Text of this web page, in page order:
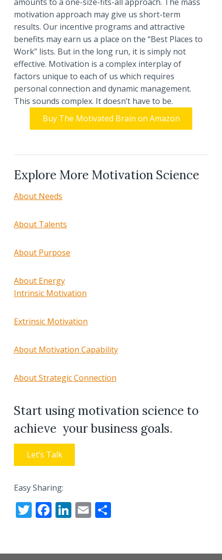
motivation approach may give us short-term
results. Our incentive programs and attractive
benefits may earn us a place on the “Best Places to
Work” lists. But in the long run, it is simply not
effective. Motivation is a complex interplay of
factors unique to each of us which requires
personal connection and dynamic management.
This sounds complex. It doesn’t have to be.
Buy The Motivated Brain on Amazon
Explore More Motivation Science
About Needs
About Talents
About Purpose
About Energy
Intrinsic Motivation
Extrinsic Motivation
About Motivation Capability
About Strategic Connection
Start using motivation science to
achieve your business goals.
Let’s Talk
Easy Sharing:
T F Li E